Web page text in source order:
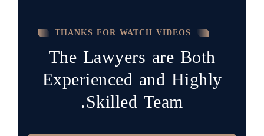
THANKS FOR WATCH VIDEOS
The Lawyers are Both
Experienced and Highly
Skilled Team.